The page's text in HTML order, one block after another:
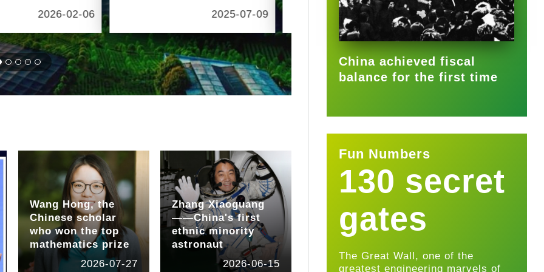
2026-02-06 2025-07-09 2025-09-22
Wang Hong, the
Chinese scholar
who won the top
mathematics prize
2026-07-27
Zhang Xiaoguang
——China's first
ethnic minority
astronaut
2026-06-15
China achieved fiscal
balance for the first time
Fun Numbers
130 secret
gates
The Great Wall, one of the
greatest engineering marvels of